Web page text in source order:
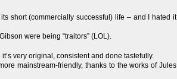
short (commercially successful) life – and I hated it
were being “traitors” (LOL).
very original, consistent and done tastefully.
mainstream-friendly, thanks to the works of Jules